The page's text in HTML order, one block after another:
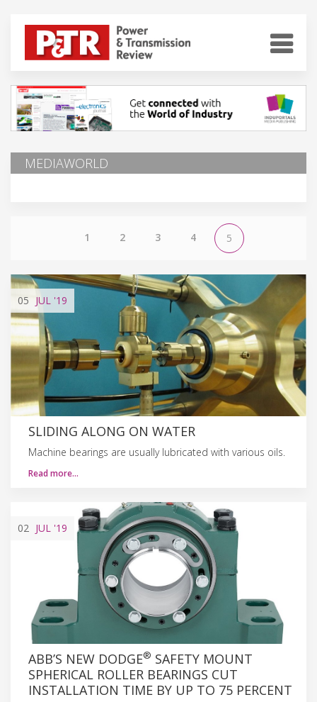
MEDIAWORLD
1 2 3 4 5
05 JUL '19
SLIDING ALONG ON WATER
Machine bearings are usually lubricated with various oils.
Read more…
02 JUL '19
ABB’S NEW DODGE® SAFETY MOUNT
SPHERICAL ROLLER BEARINGS CUT
INSTALLATION TIME BY UP TO 75 PERCENT